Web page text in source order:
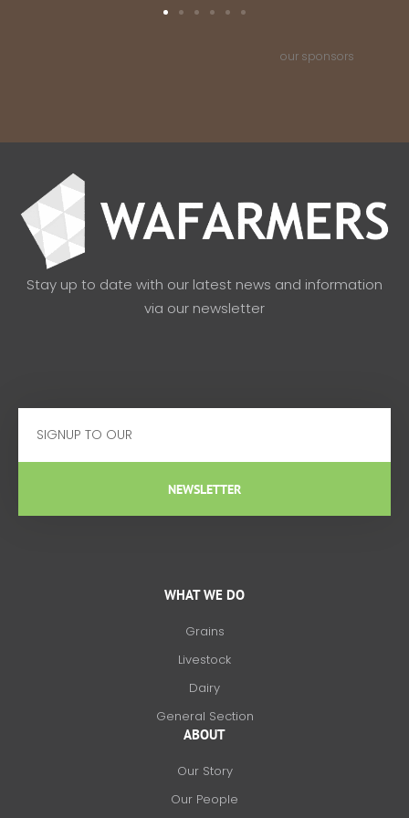
our sponsors
Stay up to date with our latest news and information
via our newsletter
NEWSLETTER
WHAT WE DO
Grains
Livestock
Dairy
General Section
ABOUT
Our Story
Our People